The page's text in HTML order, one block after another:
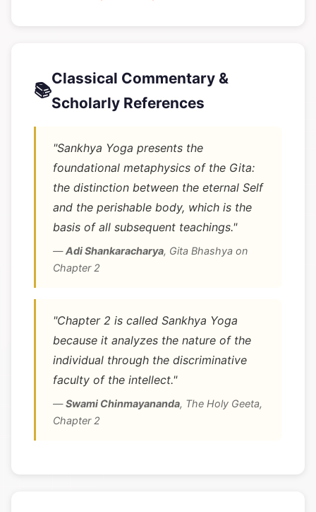
📚
Classical Commentary &
Scholarly References
"Sankhya Yoga presents the
foundational metaphysics of the Gita:
the distinction between the eternal Self
and the perishable body, which is the
basis of all subsequent teachings."
—Adi Shankaracharya, Gita Bhashya on
Chapter 2
"Chapter 2 is called Sankhya Yoga
because it analyzes the nature of the
individual through the discriminative
faculty of the intellect."
—Swami Chinmayananda, The Holy Geeta,
Chapter 2